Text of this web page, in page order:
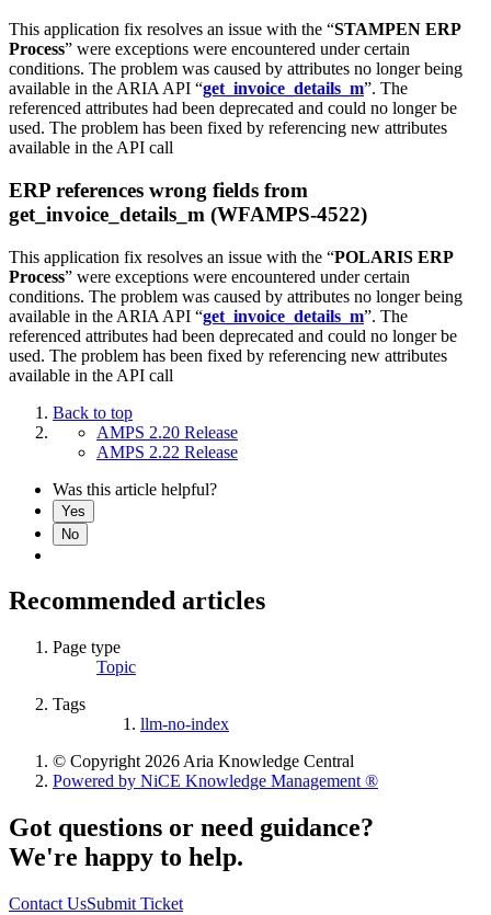
This application fix resolves an issue with the “STAMPEN ERP
Process” were exceptions were encountered under certain
conditions. The problem was caused by attributes no longer being
available in the ARIA API “get_invoice_details_m”. The
referenced attributes had been deprecated and could no longer be
used. The problem has been fixed by referencing new attributes
available in the API call
ERP references wrong fields from
get_invoice_details_m (WFAMPS-4522)
This application fix resolves an issue with the “POLARIS ERP
Process” were exceptions were encountered under certain
conditions. The problem was caused by attributes no longer being
available in the ARIA API “get_invoice_details_m”. The
referenced attributes had been deprecated and could no longer be
used. The problem has been fixed by referencing new attributes
available in the API call
Back to top
AMPS 2.20 Release
AMPS 2.22 Release
Was this article helpful?
Yes
No
Recommended articles
Page type
Topic
Tags
llm-no-index
© Copyright 2026 Aria Knowledge Central
Powered by NiCE Knowledge Management ®
Got questions or need guidance?
We're happy to help.
Contact UsSubmit Ticket